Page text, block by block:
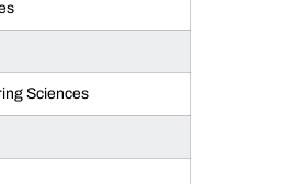
Sciences